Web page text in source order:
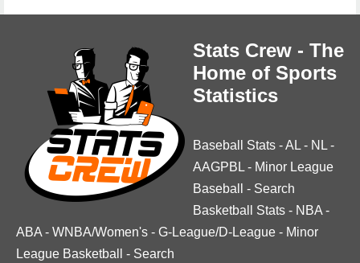
Stats Crew - The
Home of Sports
Statistics
Baseball Stats -AL - NL -
AAGPBL - Minor League
Baseball
- Search
Basketball Stats - NBA -
ABA - WNBA/Women's - G-League/D-League - Minor
League Basketball
- Search